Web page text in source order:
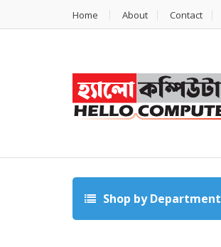
Home About Contact
Shop by Department